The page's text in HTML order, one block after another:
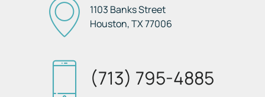
1103 Banks Street
Houston, TX77006
(713) 795-4885